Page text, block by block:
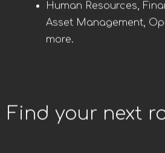
Human Resources,
Asset Management,
more.
Find your next